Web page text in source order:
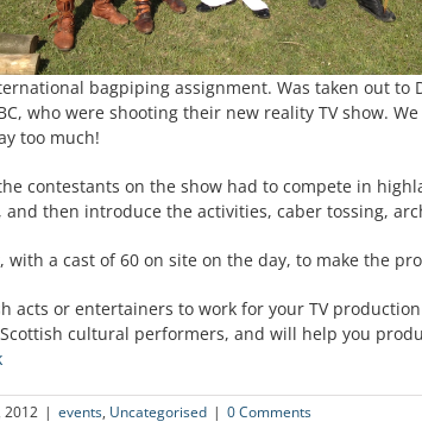
bagpiping assignment. Was taken out to
who were shooting their new reality TV show.
too much!
contestants on the show had to compete in
then introduce the activities, caber tossing,
with a cast of 60 on site on the day, to make the
acts or entertainers to work for your TV
cultural performers, and will help you
2012 | events, Uncategorised | 0 Comments